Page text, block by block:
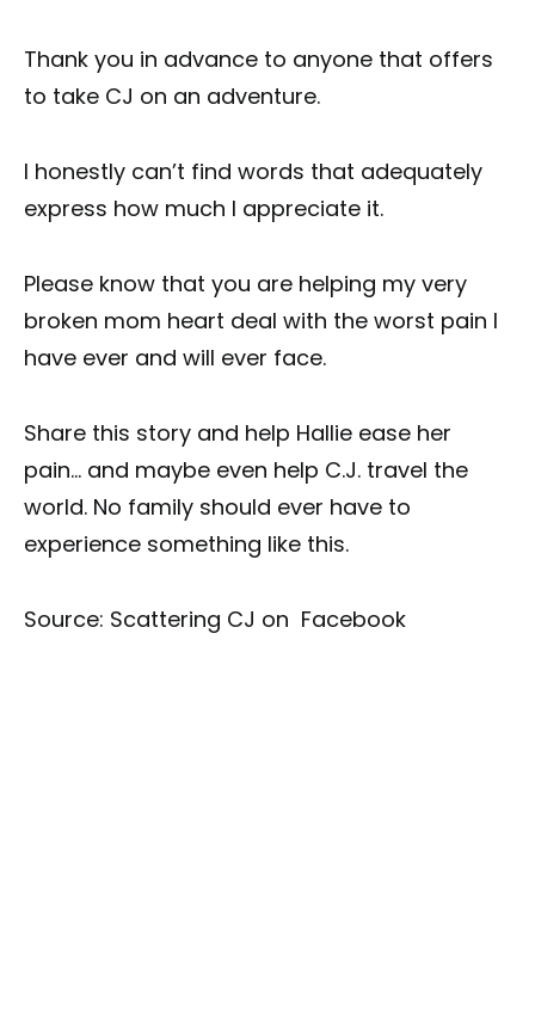
Thank you in advance to anyone that offers
to take CJ on an adventure.
I honestly can’t find words that adequately
express how much I appreciate it.
Please know that you are helping my very
broken mom heart deal with the worst pain I
have ever and will ever face.
Share this story and help Hallie ease her
pain… and maybe even help C.J. travel the
world. No family should ever have to
experience something like this.
Source: Scattering CJ on Facebook